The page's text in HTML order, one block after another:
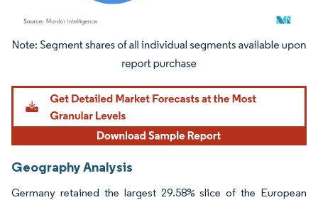
Image © Mordor Intelligence. Reuse requires attribution under CC BY 4.0.
Geography Analysis
Germany retained the largest 29.58% slice of the European